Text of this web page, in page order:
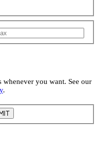
whenever you want. See our
.